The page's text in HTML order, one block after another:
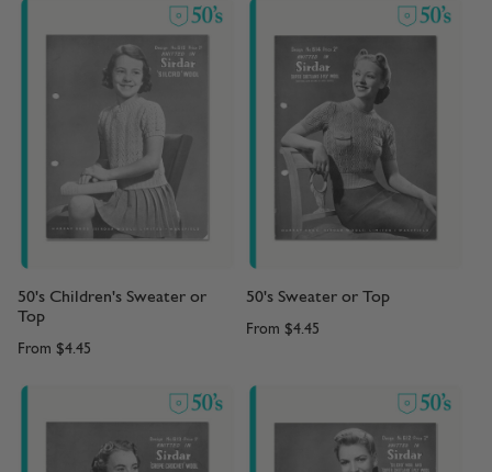
50's Children's Sweater or
Top
From $4.45
50's Sweater or Top
From $4.45